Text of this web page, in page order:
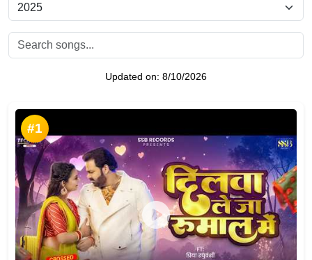
Updated on: 8/10/2026
#1